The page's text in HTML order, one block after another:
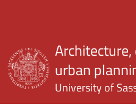
Architecture,
urban
University of